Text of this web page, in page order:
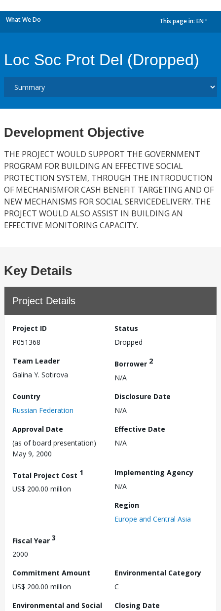
What We Do This page in: EN
Loc Soc Prot Del (Dropped)
Development Objective
THE PROJECT WOULD SUPPORT THE GOVERNMENT
PROGRAM FOR BUILDING AN EFFECTIVE SOCIAL
PROTECTION SYSTEM, THROUGH THE INTRODUCTION
OF MECHANISMFOR CASH BENEFIT TARGETING AND OF
NEW MECHANISMS FOR SOCIAL SERVICEDELIVERY. THE
PROJECT WOULD ALSO ASSIST IN BUILDING AN
EFFECTIVE MONITORING CAPACITY.
Key Details
Project Details
Project ID
P051368
Status
Dropped
Team Leader
Galina Y. Sotirova
Borrower 2
N/A
Country
Russian Federation
Disclosure Date
N/A
Approval Date
(as of board presentation)
May 9, 2000
Effective Date
N/A
Total Project Cost 1
US$ 200.00 million
Implementing Agency
N/A
Region
Europe and Central Asia
Fiscal Year 3
2000
Commitment Amount
US$ 200.00 million
Environmental Category
C
Environmental and Social
Closing Date